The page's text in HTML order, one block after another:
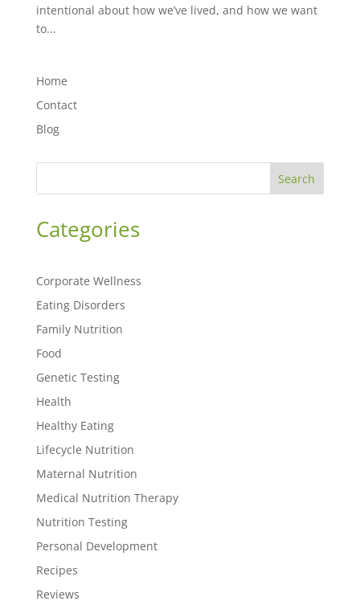
intentional about how we’ve lived, and how we want
to...
Home
Contact
Blog
Search
Categories
Corporate Wellness
Eating Disorders
Family Nutrition
Food
Genetic Testing
Health
Healthy Eating
Lifecycle Nutrition
Maternal Nutrition
Medical Nutrition Therapy
Nutrition Testing
Personal Development
Recipes
Reviews